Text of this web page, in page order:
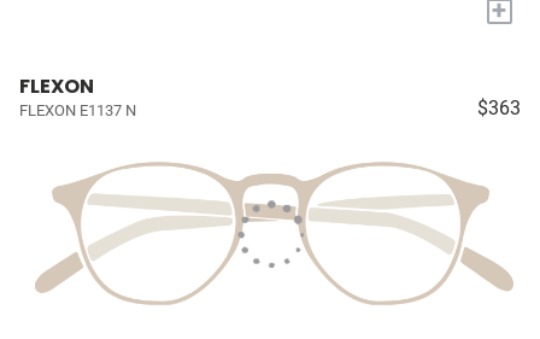
+
FLEXON
FLEXON E1137 N $363